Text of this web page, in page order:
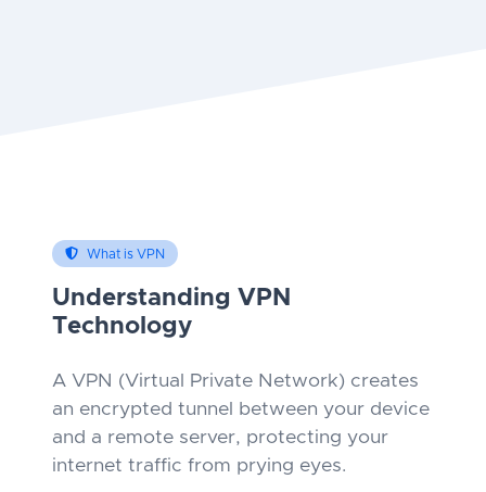
What is VPN
Understanding VPN
Technology
A VPN (Virtual Private Network) creates
an encrypted tunnel between your device
and a remote server, protecting your
internet traffic from prying eyes.